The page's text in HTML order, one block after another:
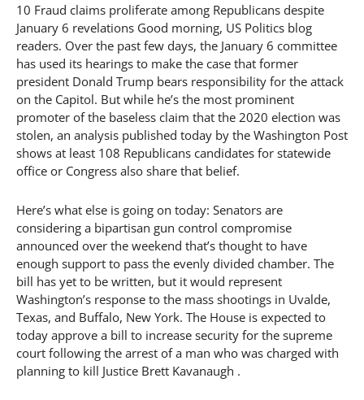
10 Fraud claims proliferate among Republicans despite
January 6 revelations Good morning, US Politics blog
readers. Over the past few days, the January 6 committee
has used its hearings to make the case that former
president Donald Trump bears responsibility for the attack
on the Capitol. But while he’s the most prominent
promoter of the baseless claim that the 2020 election was
stolen, an analysis published today by the Washington Post
shows at least 108 Republicans candidates for statewide
office or Congress also share that belief.
Here’s what else is going on today: Senators are
considering a bipartisan gun control compromise
announced over the weekend that’s thought to have
enough support to pass the evenly divided chamber. The
bill has yet to be written, but it would represent
Washington’s response to the mass shootings in Uvalde,
Texas, and Buffalo, New York. The House is expected to
today approve a bill to increase security for the supreme
court following the arrest of a man who was charged with
planning to kill Justice Brett Kavanaugh .